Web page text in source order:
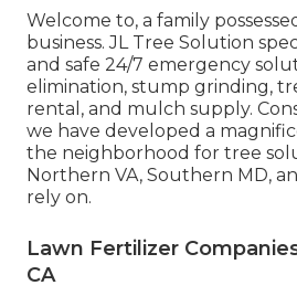
Welcome to, a family
business. JL Tree Solution
and safe 24/7 emergency
elimination, stump grinding,
rental, and mulch supply.
we have developed a
the neighborhood for tree
Northern VA, Southern MD,
rely on.
Lawn Fertilizer
CA